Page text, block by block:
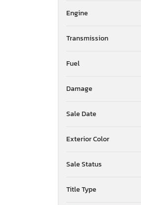
Honda
Huzhou
Indian Motorcycle Co.
Jiaj
John Deere
KTM
Kubota
Kzco
Engine
Transmission
Fuel
Damage
Sale Date
Exterior Color
Sale Status
Title Type